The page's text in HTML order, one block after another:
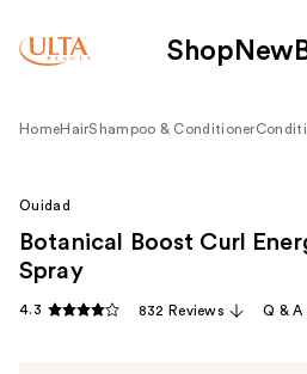
Shop New
HomeHairShampoo & Conditioner
Ouidad
Botanical Boost Curl
Spray
4.3 832 Reviews Q & A